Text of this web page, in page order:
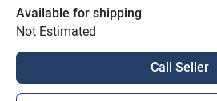
Available for shipping
Not Estimated
Call Seller